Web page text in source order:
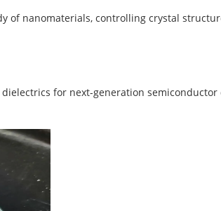
of nanomaterials, controlling crystal
dielectrics for next-generation semiconductor